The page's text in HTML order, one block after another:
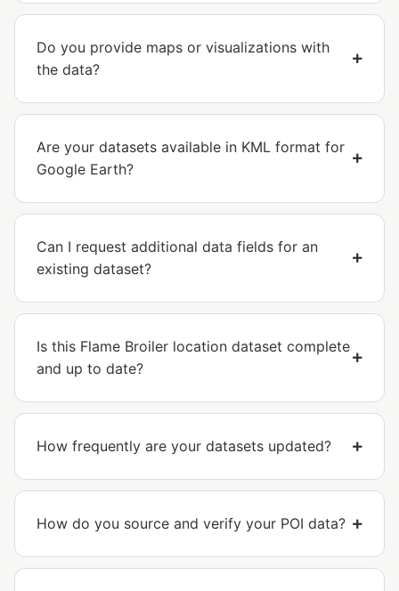
Do you provide maps or visualizations with
the data?
Are your datasets available in KML format for
Google Earth?
Can I request additional data fields for an
existing dataset?
Is this Flame Broiler location dataset complete
and up to date?
How frequently are your datasets updated?
How do you source and verify your POI data?